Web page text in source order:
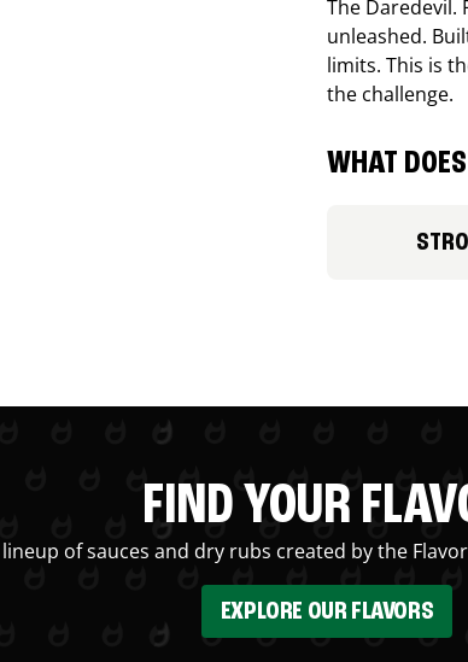
The Daredevil.
unleashed.
limits. This is
the challenge.
WHAT
FIND YOUR
of sauces and dry rubs created by the
EXPLORE OUR FLAVORS